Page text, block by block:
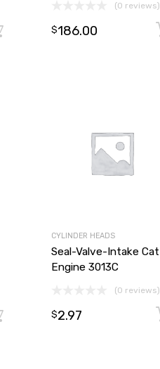
Add to cart
(0 reviews)
$186.00
Add to cart
CYLINDER HEADS
Seal-Valve-Intake Cat
Engine 3013C
(0 reviews)
$2.97